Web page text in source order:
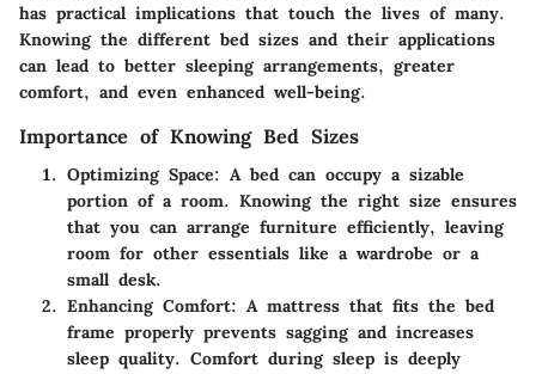
has practical implications that touch the lives of many.
Knowing the different bed sizes and their applications
can lead to better sleeping arrangements, greater
comfort, and even enhanced well-being.
Importance of Knowing Bed Sizes
Optimizing Space: A bed can occupy a sizable
portion of a room. Knowing the right size ensures
that you can arrange furniture efficiently, leaving
room for other essentials like a wardrobe or a
small desk.
Enhancing Comfort: A mattress that fits the bed
frame properly prevents sagging and increases
sleep quality. Comfort during sleep is deeply